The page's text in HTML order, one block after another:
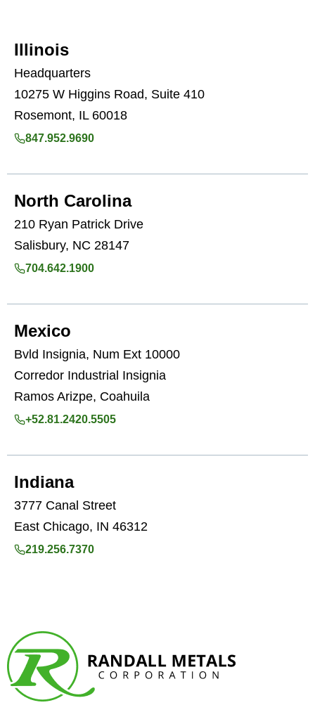
Illinois
Headquarters
10275 W Higgins Road, Suite 410
Rosemont, IL 60018
847.952.9690
North Carolina
210 Ryan Patrick Drive
Salisbury, NC 28147
704.642.1900
Mexico
Bvld Insignia, Num Ext 10000
Corredor Industrial Insignia
Ramos Arizpe, Coahuila
+52.81.2420.5505
Indiana
3777 Canal Street
East Chicago, IN 46312
219.256.7370